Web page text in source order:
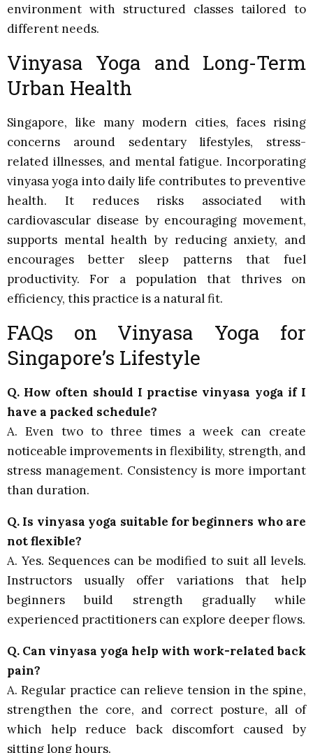
environment with structured classes tailored to
different needs.
Vinyasa Yoga and Long-Term
Urban Health
Singapore, like many modern cities, faces rising
concerns around sedentary lifestyles, stress-
related illnesses, and mental fatigue. Incorporating
vinyasa yoga into daily life contributes to preventive
health. It reduces risks associated with
cardiovascular disease by encouraging movement,
supports mental health by reducing anxiety, and
encourages better sleep patterns that fuel
productivity. For a population that thrives on
efficiency, this practice is a natural fit.
FAQs on Vinyasa Yoga for
Singapore’s Lifestyle
Q. How often should I practise vinyasa yoga if I
have a packed schedule?
A. Even two to three times a week can create
noticeable improvements in flexibility, strength, and
stress management. Consistency is more important
than duration.
Q. Is vinyasa yoga suitable for beginners who are
not flexible?
A. Yes. Sequences can be modified to suit all levels.
Instructors usually offer variations that help
beginners build strength gradually while
experienced practitioners can explore deeper flows.
Q. Can vinyasa yoga help with work-related back
pain?
A. Regular practice can relieve tension in the spine,
strengthen the core, and correct posture, all of
which help reduce back discomfort caused by
sitting long hours.